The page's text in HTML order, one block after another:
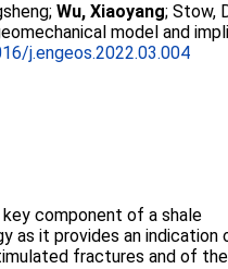
;Wu, Xiaoyang;Stow,
model and
j.engeos.2022.03.004
component of a shale
as it provides an indication
fractures and of the